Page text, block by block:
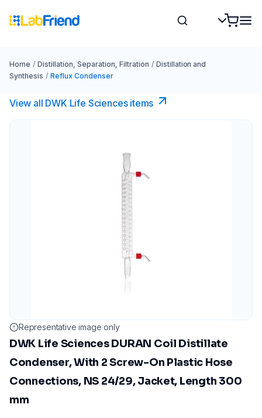
Home / Distillation, Separation, Filtration / Distillation and
Synthesis / Reflux Condenser
View all DWK Life Sciences​ items
Representative image only
DWK Life Sciences DURAN Coil Distillate
Condenser, With 2 Screw-On Plastic Hose
Connections, NS 24/29, Jacket, Length 300
mm